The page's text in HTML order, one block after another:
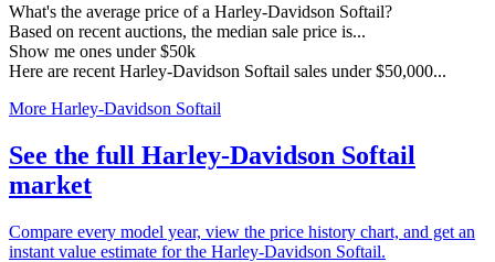
What's the average price of a Harley-Davidson Softail?
Based on recent auctions, the median sale price is...
Show me ones under $50k
Here are recent Harley-Davidson Softail sales under $50,000...
More Harley-Davidson Softail
See the full Harley-Davidson Softail
market
Compare every model year, view the price history chart, and get an
instant value estimate for the Harley-Davidson Softail.